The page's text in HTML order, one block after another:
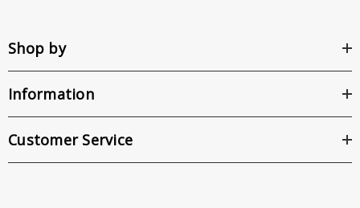
Shop by
Information
Customer Service